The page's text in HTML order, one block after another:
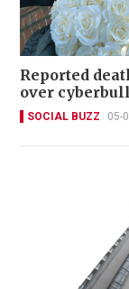
Reported
over
SOCIAL BUZZ 05-